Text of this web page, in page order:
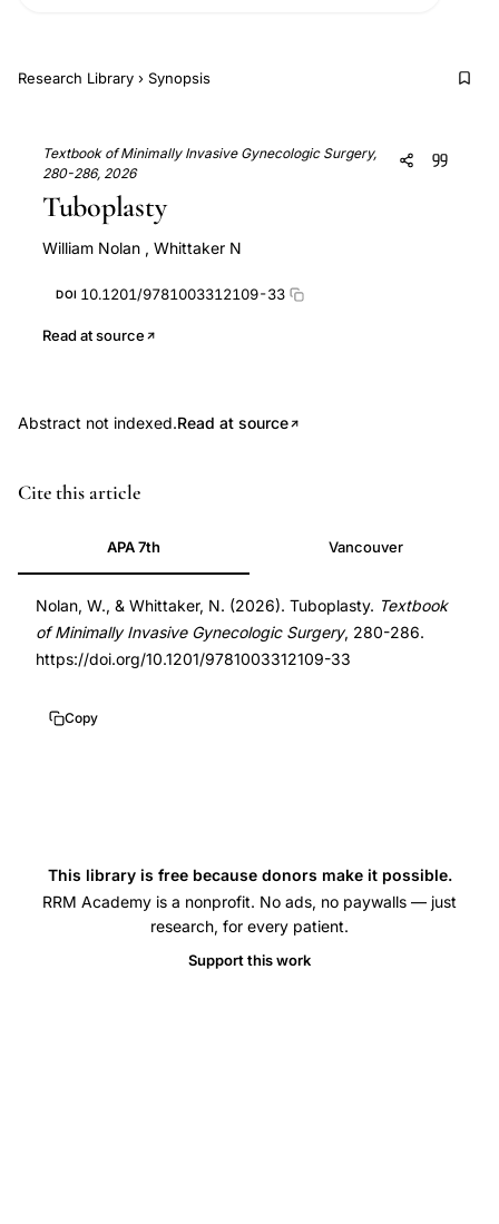
Research Library › Synopsis
Textbook of Minimally Invasive Gynecologic Surgery,
280-286, 2026
Tuboplasty
William Nolan , Whittaker N
DOI 10.1201/9781003312109-33
Read at source
Abstract not indexed.Read at source
10.1201/9781003312109-
33
Cite this article
APA 7th Vancouver
Nolan, W., & Whittaker, N. (2026). Tuboplasty. Textbook
of Minimally Invasive Gynecologic Surgery, 280-286.
https://doi.org/10.1201/9781003312109-33
Copy
This library is free because donors make it possible.
RRM Academy is a nonprofit. No ads, no paywalls — just
research, for every patient.
Support this work